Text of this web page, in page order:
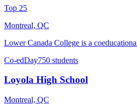
Top 25
Montreal, QC
Lower Canada College is a
Co-edDay750 students
Loyola High School
Montreal, QC